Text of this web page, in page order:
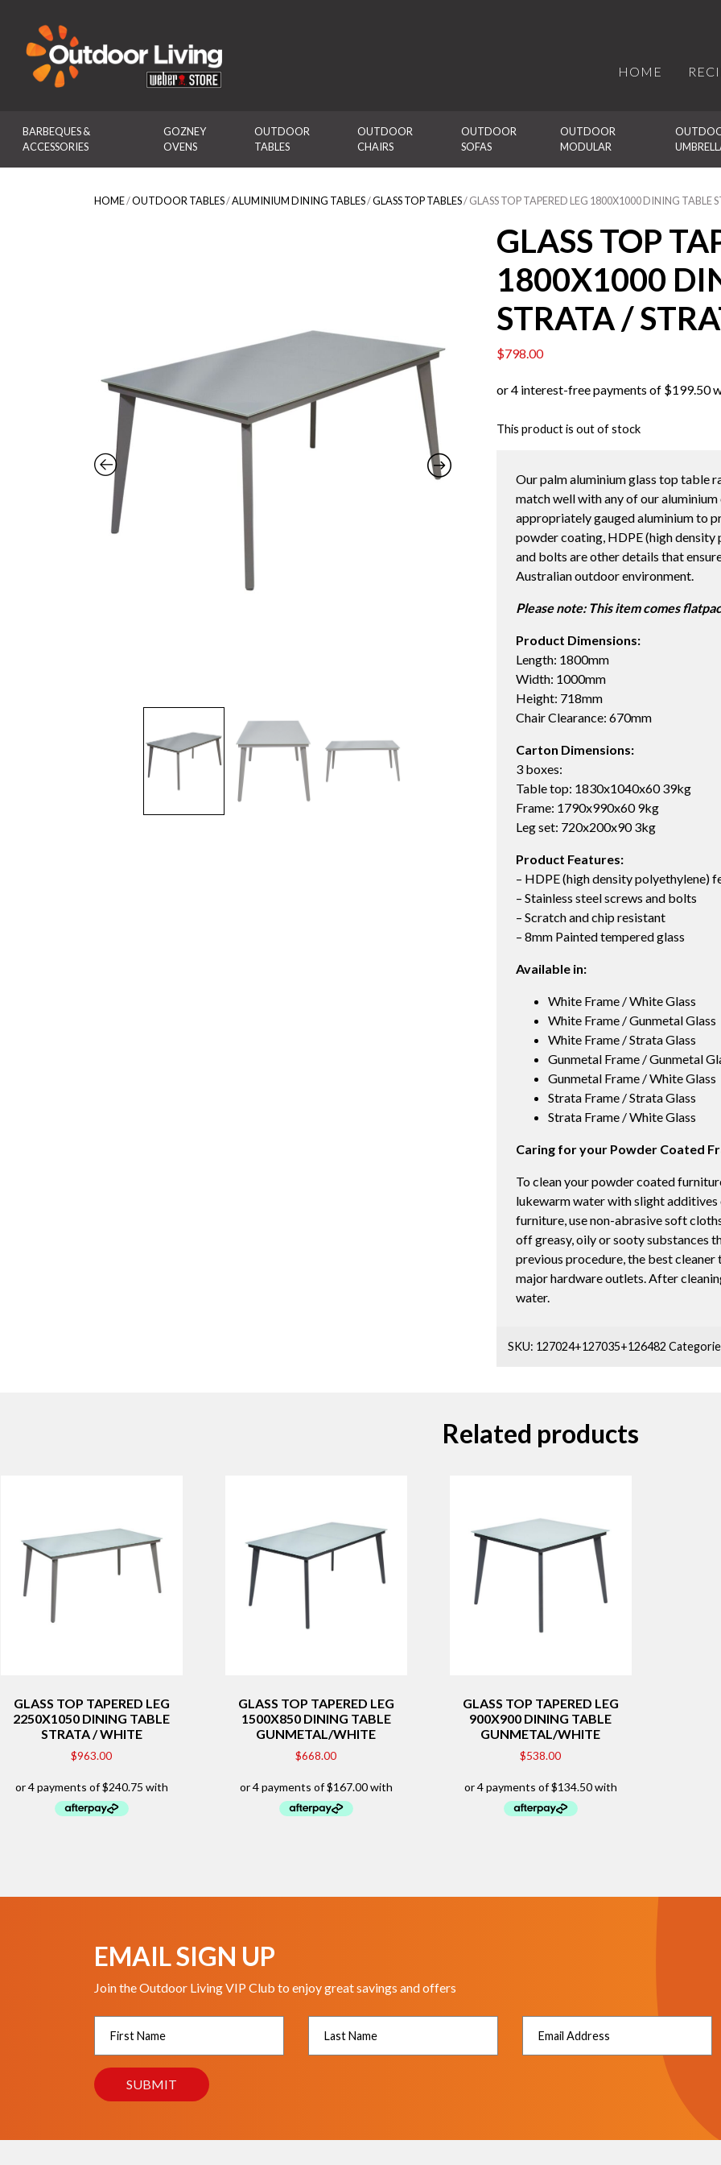
HOME
BARBEQUES &
ACCESSORIES
GOZNEY
OVENS
OUTDOOR
TABLES
OUTDOOR
CHAIRS
OUTDOOR
SOFAS
OUTDOOR
MODULAR
HOME/OUTDOOR TABLES/ALUMINIUM DINING TABLES/GLASS TOP TABLES/ GLASS TOP TAPERED LEG 1800X1000 DINING TABLE
GLASS TOP
1800X1000
STRATA /
$798.00
This product is out of stock
Our palm aluminium glass top table
match well with any of our
appropriately gauged aluminium to
powder coating, HDPE (high density
and bolts are other details that
Australian outdoor environment.
Please note: This item comes
Product Dimensions:
Length: 1800mm
Width: 1000mm
Height: 718mm
Chair Clearance: 670mm
Carton Dimensions:
3 boxes:
Table top: 1830x1040x60 39kg
Frame: 1790x990x60 9kg
Leg set: 720x200x90 3kg
Product Features:
– HDPE (high density polyethylene)
– Stainless steel screws and bolts
– Scratch and chip resistant
– 8mm Painted tempered glass
Available in:
White Frame / White Glass
White Frame / Gunmetal Glass
White Frame / Strata Glass
Gunmetal Frame / Gunmetal
Gunmetal Frame / White Glass
Strata Frame / Strata Glass
Strata Frame / White Glass
Caring for your Powder Coated
To clean your powder coated
lukewarm water with slight additives
furniture, use non-abrasive soft
off greasy, oily or sooty substances
previous procedure, the best cleaner
major hardware outlets. After
water.
SKU: 127024+127035+126482
Related products
GLASS TOP TAPERED LEG
2250X1050 DINING TABLE
STRATA / WHITE
$963.00
GLASS TOP TAPERED LEG
1500X850 DINING TABLE
GUNMETAL/WHITE
$668.00
GLASS TOP TAPERED LEG
900X900 DINING TABLE
GUNMETAL/WHITE
$538.00
EMAIL SIGN UP
Join the Outdoor Living VIP Club to enjoy great savings and offers